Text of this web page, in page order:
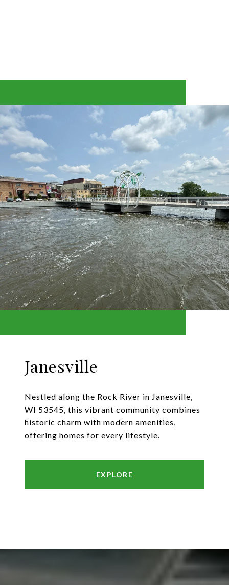
Janesville
Nestled along the Rock River in Janesville,
WI 53545, this vibrant community combines
historic charm with modern amenities,
offering homes for every lifestyle.
EXPLORE